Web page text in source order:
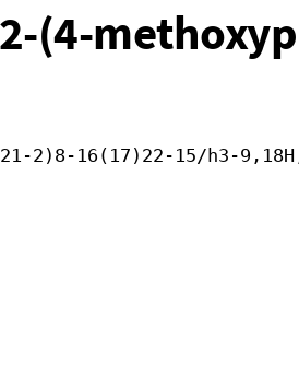
(4-
2)8-16(17)22-15/h3-